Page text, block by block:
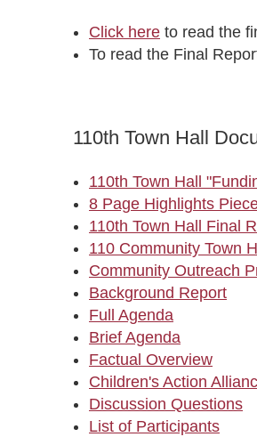
Click here to read the
To read the Final
110th Town Hall
110th Town Hall
8 Page Highlights
110th Town Hall Final
110 Community Town
Community Outreach
Background Report
Full Agenda
Brief Agenda
Factual Overview
Children's Action
Discussion Questions
List of Participants